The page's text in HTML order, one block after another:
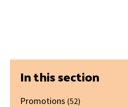
Primary
Sidebar
In this section
Promotions (52)